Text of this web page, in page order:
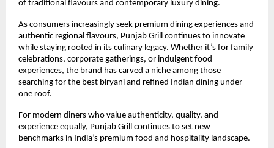
of traditional flavours and contemporary luxury dining.
As consumers increasingly seek premium dining experiences and
authentic regional flavours, Punjab Grill continues to innovate
while staying rooted in its culinary legacy. Whether it’s for family
celebrations, corporate gatherings, or indulgent food
experiences, the brand has carved a niche among those
searching for the best biryani and refined Indian dining under
one roof.
For modern diners who value authenticity, quality, and
experience equally, Punjab Grill continues to set new
benchmarks in India’s premium food and hospitality landscape.